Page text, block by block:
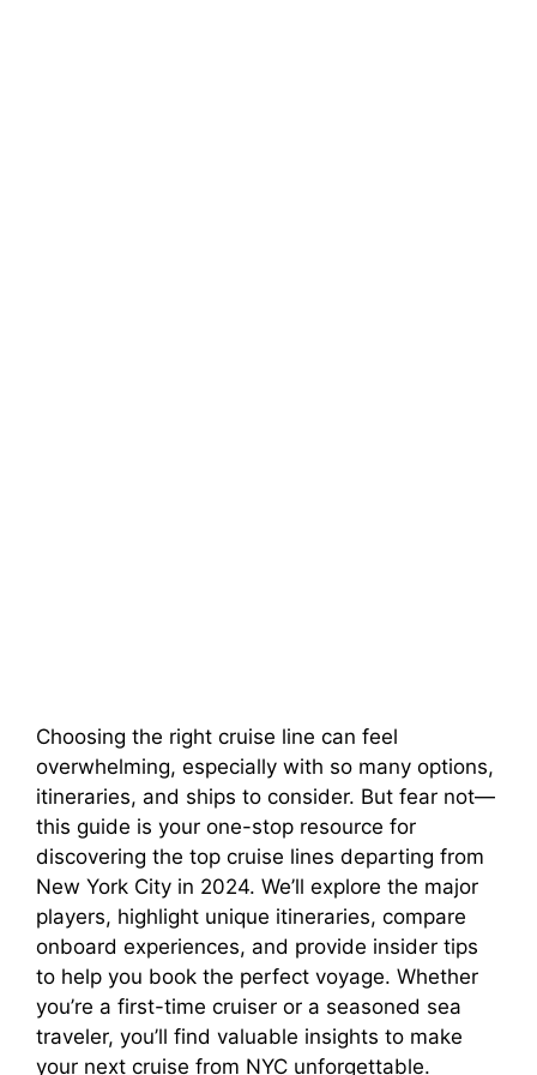
Choosing the right cruise line can feel
overwhelming, especially with so many options,
itineraries, and ships to consider. But fear not—
this guide is your one-stop resource for
discovering the top cruise lines departing from
New York City in 2024. We’ll explore the major
players, highlight unique itineraries, compare
onboard experiences, and provide insider tips
to help you book the perfect voyage. Whether
you’re a first-time cruiser or a seasoned sea
traveler, you’ll find valuable insights to make
your next cruise from NYC unforgettable.